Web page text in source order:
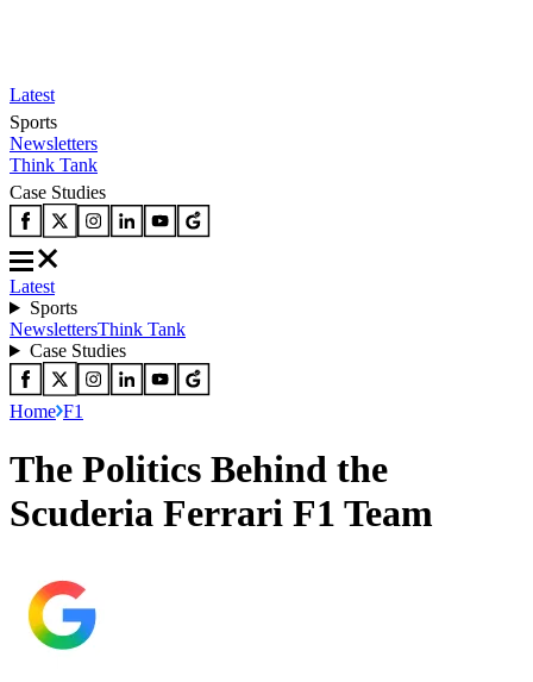
Latest
Sports
Newsletters
Think Tank
Case Studies
Latest
Sports
NewslettersThink Tank
Case Studies
Home F1
The Politics Behind the
Scuderia Ferrari F1 Team